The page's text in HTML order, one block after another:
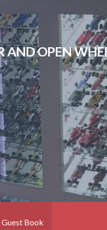
AND OPEN
Guest Book